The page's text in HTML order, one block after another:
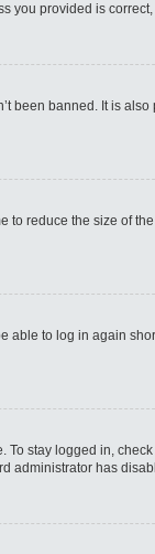
you provided is
been banned. It is
to reduce the size of
able to log in again
To stay logged in, check
administrator has